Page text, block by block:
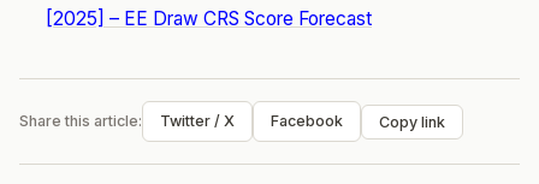
[2025] – EE Draw CRS Score Forecast
Share this article: Twitter / X Facebook Copy link